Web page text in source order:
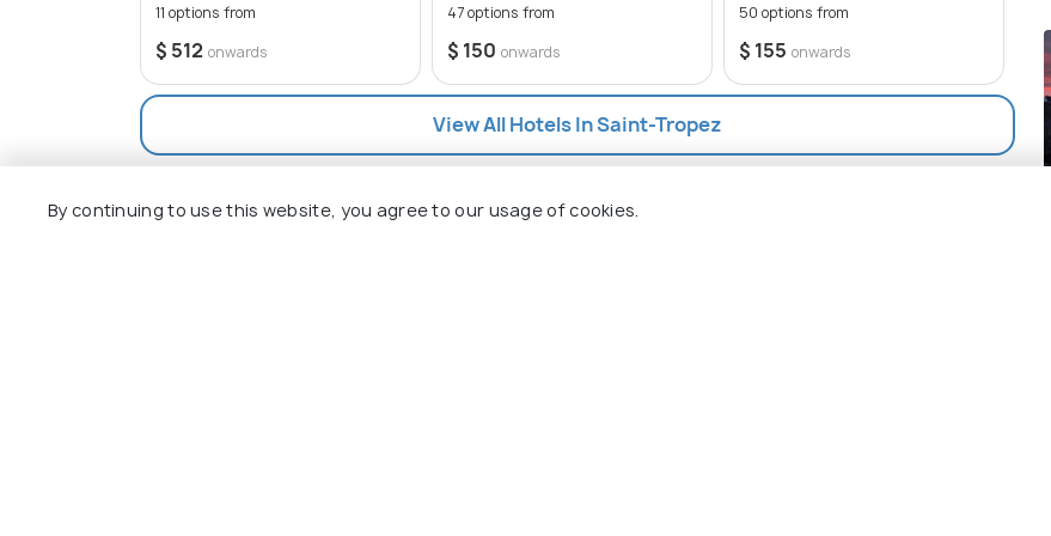
11 options from
$ 512 onwards
47 options from
$ 150 onwards
50 options from
$ 155 onwards
View All Hotels In Saint-Tropez
By continuing to use this website, you agree to our usage of cookies.